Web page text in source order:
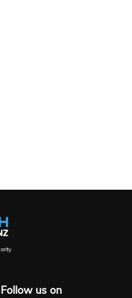
Follow us on